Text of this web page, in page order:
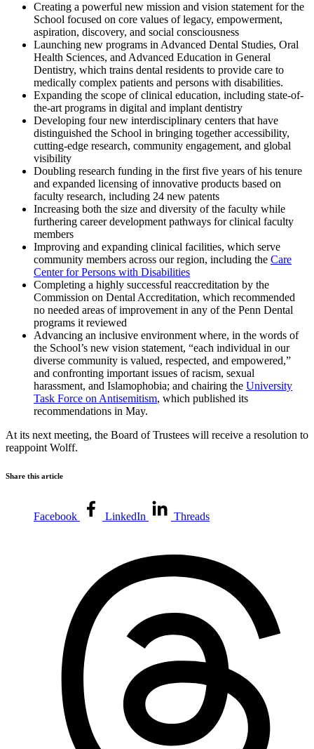
Creating a powerful new mission and vision statement for the
School focused on core values of legacy, empowerment,
aspiration, discovery, and social consciousness
Launching new programs in Advanced Dental Studies, Oral
Health Sciences, and Advanced Education in General
Dentistry, which trains dental residents to provide care to
medically complex patients and persons with disabilities.
Expanding the scope of clinical education, including state-of-
the-art programs in digital and implant dentistry
Developing four new interdisciplinary centers that have
distinguished the School in bringing together accessibility,
cutting-edge research, community engagement, and global
visibility
Doubling research funding in the first five years of his tenure
and expanded licensing of innovative products based on
faculty research, including 24 new patents
Increasing both the size and diversity of the faculty while
furthering career development pathways for clinical faculty
members
Improving and expanding clinical facilities, which serve
community members across our region, including the Care
Center for Persons with Disabilities
Completing a highly successful reaccreditation by the
Commission on Dental Accreditation, which recommended
no needed areas of improvement in any of the Penn Dental
programs it reviewed
Advancing an inclusive environment where, in the words of
the School’s new vision statement, “each individual in our
diverse community is valued, respected, and empowered,”
and confronting important issues of racism, sexual
harassment, and Islamophobia; and chairing the University
Task Force on Antisemitism, which published its
recommendations in May.
At its next meeting, the Board of Trustees will receive a resolution to
reappoint Wolff.
Share this article
Facebook LinkedIn Threads